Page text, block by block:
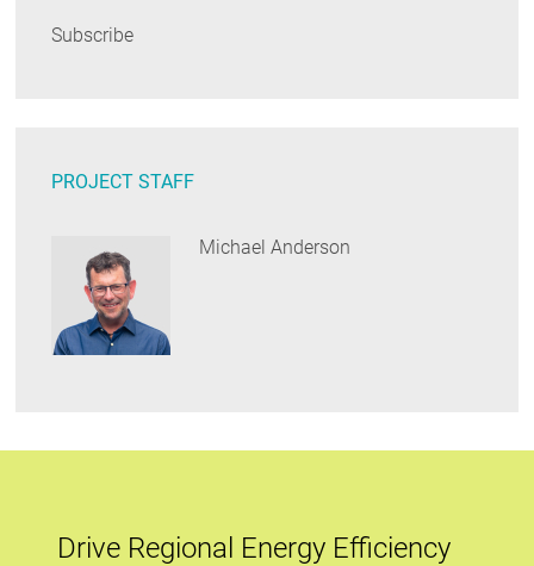
Subscribe
PROJECT STAFF
Michael Anderson
Drive Regional Energy Efficiency